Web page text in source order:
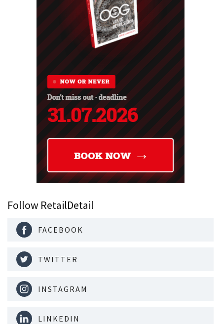
Follow RetailDetail
FACEBOOK
TWITTER
INSTAGRAM
LINKEDIN